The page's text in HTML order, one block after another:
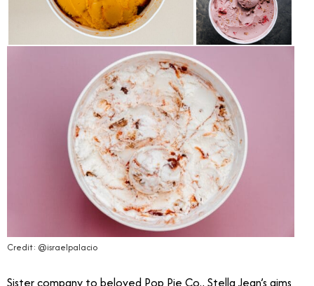
Credit: @israelpalacio